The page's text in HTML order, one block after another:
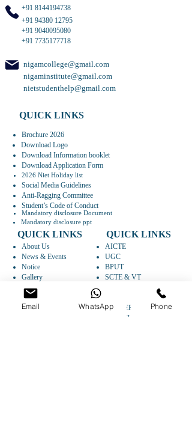
+91 8144194738
+91 94380 12795
+91 9040095080
+91 7735177718
nigamcollege@gmail.com
nigaminstitute@gmail.com
nietstudenthelp@gmail.com
QUICK LINKS
Brochure 2026
Download Logo
Download Information booklet
Download Application Form
2026 Niet Holiday list
Social Media Guidelines
Anti-Ragging Committee
Mandatory disclosure Document
Mandatory disclosure ppt
Student’s Code of Conduct
QUICK LINKS
About Us
News & Events
Notice
Gallery
Faculty
Departments
Research
QUICK LINKS
AICTE
UGC
BPUT
SCTE & VT
CAREER
ARTICLES
Email WhatsApp Phone